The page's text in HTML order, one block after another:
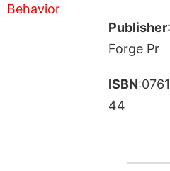
Publisher
Forge Pr
ISBN
44